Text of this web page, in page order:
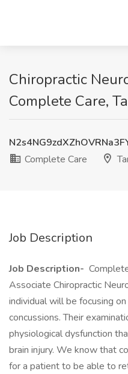
Chiropractic
Complete Care,
Complete Care
Job Description
Job Description-
Associate Chiropractic
individual will be focusing
concussions. Their
physiological dysfunction
brain injury. We know that
for a patient to be able to